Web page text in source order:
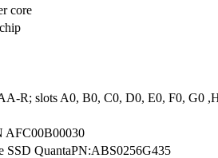
core
R; slots A0, B0, C0, D0, E0, F0, G0
AFC00B00030
SSD QuantaPN:ABS0256G435